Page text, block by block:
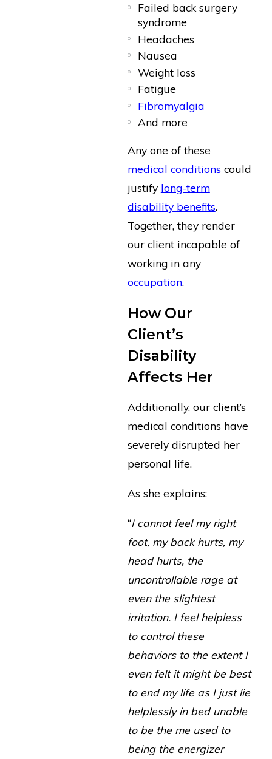
Failed back surgery
syndrome
Headaches
Nausea
Weight loss
Fatigue
Fibromyalgia
And more
Any one of these
medical conditions could
justify long-term
disability benefits.
Together, they render
our client incapable of
working in any
occupation.
How Our
Client’s
Disability
Affects Her
Additionally, our client’s
medical conditions have
severely disrupted her
personal life.
As she explains:
“I cannot feel my right
foot, my back hurts, my
head hurts, the
uncontrollable rage at
even the slightest
irritation. I feel helpless
to control these
behaviors to the extent I
even felt it might be best
to end my life as I just lie
helplessly in bed unable
to be the me used to
being the energizer